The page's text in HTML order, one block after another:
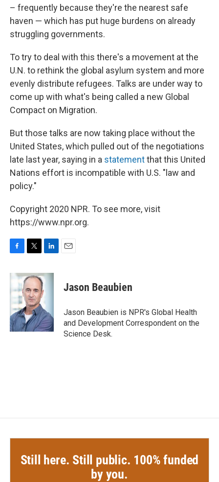
– frequently because they're the nearest safe
haven — which has put huge burdens on already
struggling governments.
To try to deal with this there's a movement at the
U.N. to rethink the global asylum system and more
evenly distribute refugees. Talks are under way to
come up with what's being called a new Global
Compact on Migration.
But those talks are now taking place without the
United States, which pulled out of the negotiations
late last year, saying in a statementthat this United
Nations effort is incompatible with U.S. "law and
policy."
Copyright 2020 NPR. To see more, visit
https://www.npr.org.
c
b
o
k
i
t
t
e
r
n
e
I
n
Jason Beaubien
Jason Beaubien is NPR's Global Health
and Development Correspondent on the
Science Desk.
Still here. Still public. 100% funded
by you.